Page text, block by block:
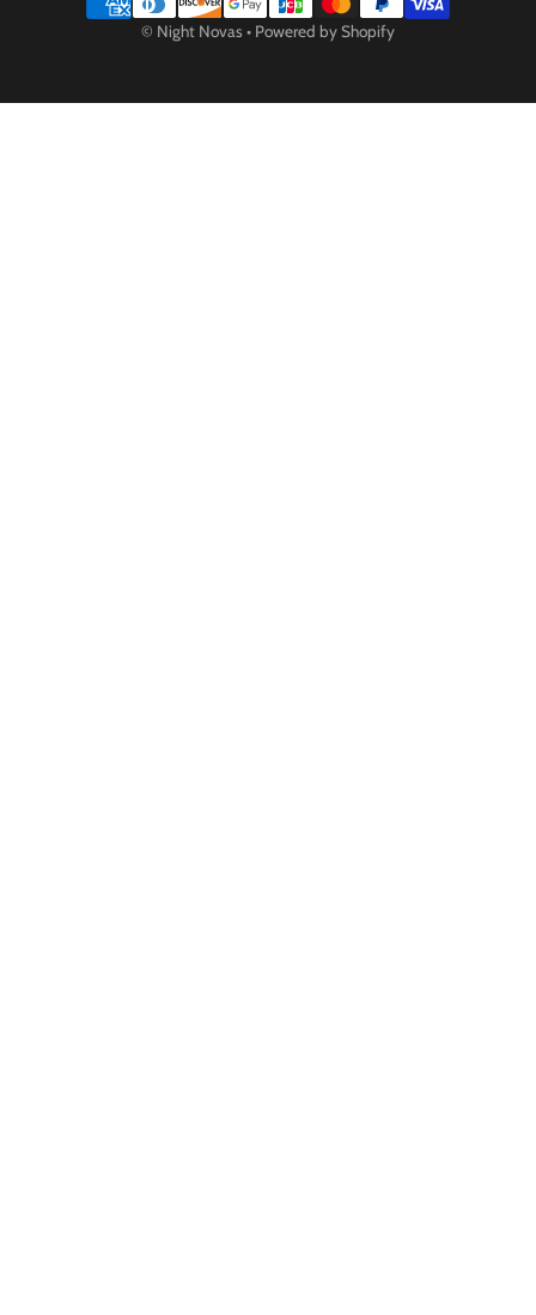
© Night Novas • Powered by Shopify